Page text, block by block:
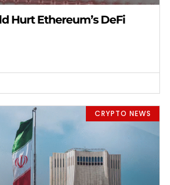
Hurt Ethereum’s DeFi
CRYPTO NEWS